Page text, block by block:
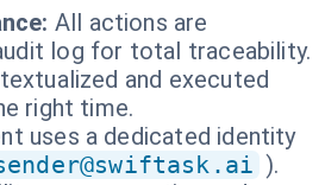
All actions are
log for total traceability.
and executed
right time.
uses a dedicated identity
).